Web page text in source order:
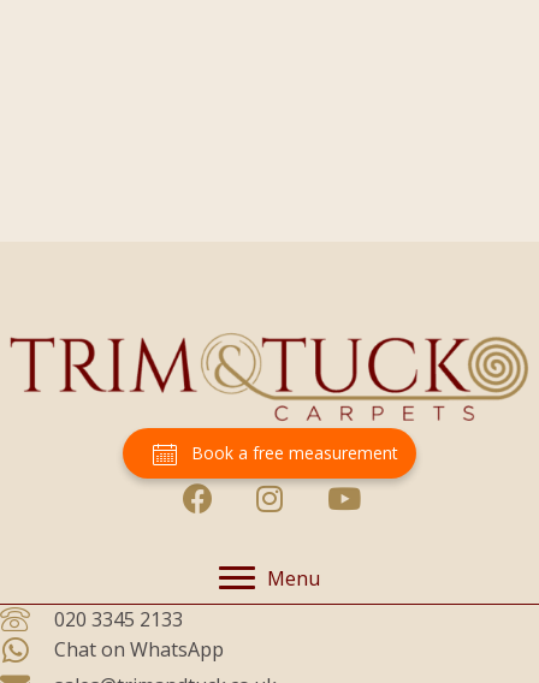
Book a free measurement
Menu
020 3345 2133
Chat on WhatsApp